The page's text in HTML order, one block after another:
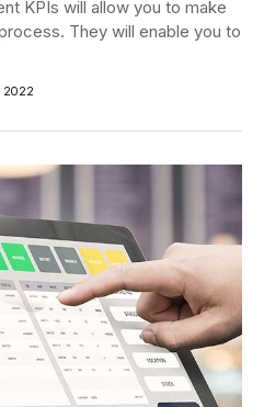
KPIs will allow you to make
They will enable you to
2022